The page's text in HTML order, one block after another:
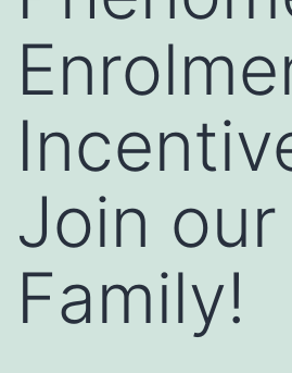
Join our
Family!